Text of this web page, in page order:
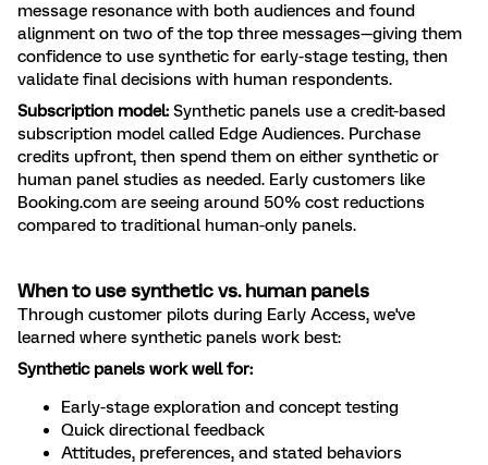
message resonance with both audiences and found
alignment on two of the top three messages—giving them
confidence to use synthetic for early-stage testing, then
validate final decisions with human respondents.
Subscription model: Synthetic panels use a credit-based
subscription model called Edge Audiences. Purchase
credits upfront, then spend them on either synthetic or
human panel studies as needed. Early customers like
Booking.com are seeing around 50% cost reductions
compared to traditional human-only panels.
When to use synthetic vs. human panels
Through customer pilots during Early Access, we've
learned where synthetic panels work best:
Synthetic panels work well for:
Early-stage exploration and concept testing
Quick directional feedback
Attitudes, preferences, and stated behaviors